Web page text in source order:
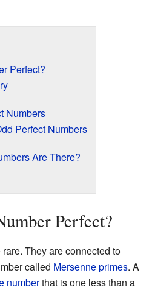
Perfect?
Numbers
Perfect Numbers
Are There?
Perfect?
They are connected to
called Mersenne primes. A
numberthat is one less than a